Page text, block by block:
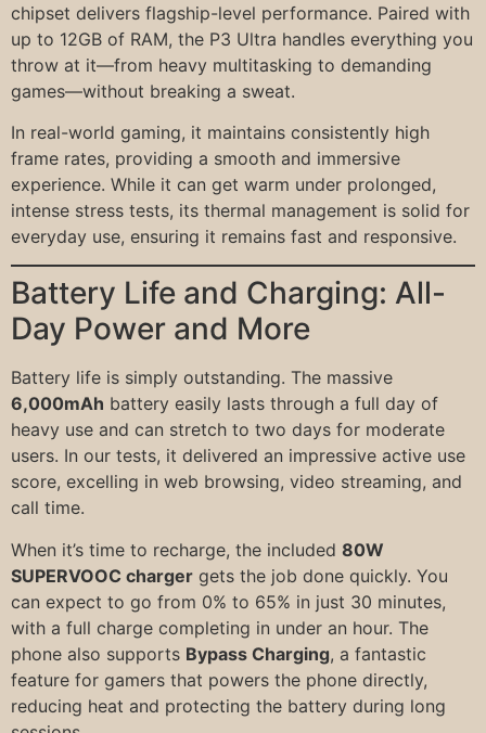
chipset delivers flagship-level performance. Paired with
up to 12GB of RAM, the P3 Ultra handles everything you
throw at it—from heavy multitasking to demanding
games—without breaking a sweat.
In real-world gaming, it maintains consistently high
frame rates, providing a smooth and immersive
experience. While it can get warm under prolonged,
intense stress tests, its thermal management is solid for
everyday use, ensuring it remains fast and responsive.
Battery Life and Charging: All-
Day Power and More
Battery life is simply outstanding. The massive
6,000mAh battery easily lasts through a full day of
heavy use and can stretch to two days for moderate
users. In our tests, it delivered an impressive active use
score, excelling in web browsing, video streaming, and
call time.
When it’s time to recharge, the included 80W
SUPERVOOC charger gets the job done quickly. You
can expect to go from 0% to 65% in just 30 minutes,
with a full charge completing in under an hour. The
phone also supports Bypass Charging, a fantastic
feature for gamers that powers the phone directly,
reducing heat and protecting the battery during long